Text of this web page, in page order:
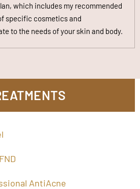
which includes my recommended
specific cosmetics and
to the needs of your skin and body.
AntiAcne